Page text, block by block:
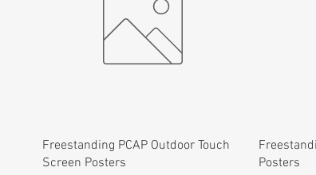
Freestanding PCAP Outdoor Touch
Screen Posters
Posters